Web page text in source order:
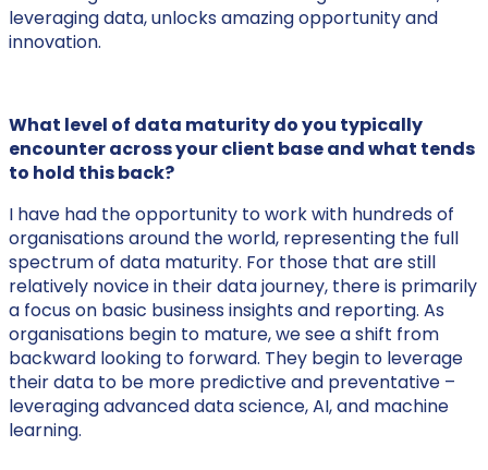
leveraging data, unlocks amazing opportunity and
innovation.
What level of data maturity do you typically
encounter across your client base and what tends
to hold this back?
I have had the opportunity to work with hundreds of
organisations around the world, representing the full
spectrum of data maturity. For those that are still
relatively novice in their data journey, there is primarily
a focus on basic business insights and reporting. As
organisations begin to mature, we see a shift from
backward looking to forward. They begin to leverage
their data to be more predictive and preventative –
leveraging advanced data science, AI, and machine
learning.